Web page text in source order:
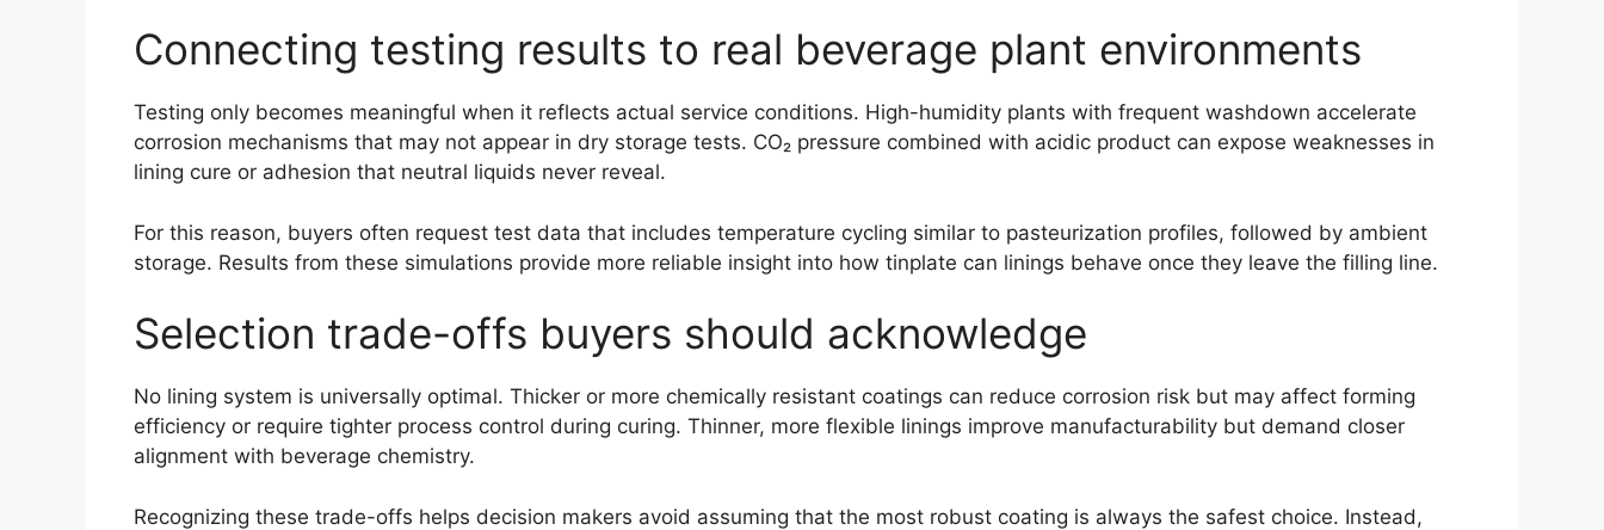
Connecting testing results to real beverage plant environments
Testing only becomes meaningful when it reflects actual service conditions. High-humidity plants with frequent washdown accelerate
corrosion mechanisms that may not appear in dry storage tests. CO₂ pressure combined with acidic product can expose weaknesses in
lining cure or adhesion that neutral liquids never reveal.
For this reason, buyers often request test data that includes temperature cycling similar to pasteurization profiles, followed by ambient
storage. Results from these simulations provide more reliable insight into how tinplate can linings behave once they leave the filling line.
Selection trade-offs buyers should acknowledge
No lining system is universally optimal. Thicker or more chemically resistant coatings can reduce corrosion risk but may affect forming
efficiency or require tighter process control during curing. Thinner, more flexible linings improve manufacturability but demand closer
alignment with beverage chemistry.
Recognizing these trade-offs helps decision makers avoid assuming that the most robust coating is always the safest choice. Instead,